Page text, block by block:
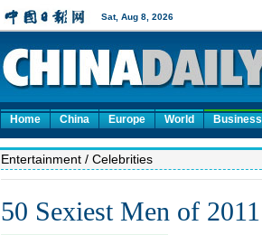
Home China Europe World Business
Entertainment / Celebrities
50 Sexiest Men of 2011